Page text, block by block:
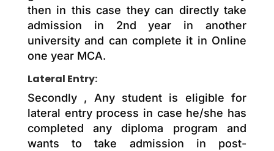
then in this case they can directly take
admission in 2nd year in another
university and can complete it in Online
one year MCA.
Lateral Entry:
Secondly , Any student is eligible for
lateral entry process in case he/she has
completed any diploma program and
wants to take admission in post-